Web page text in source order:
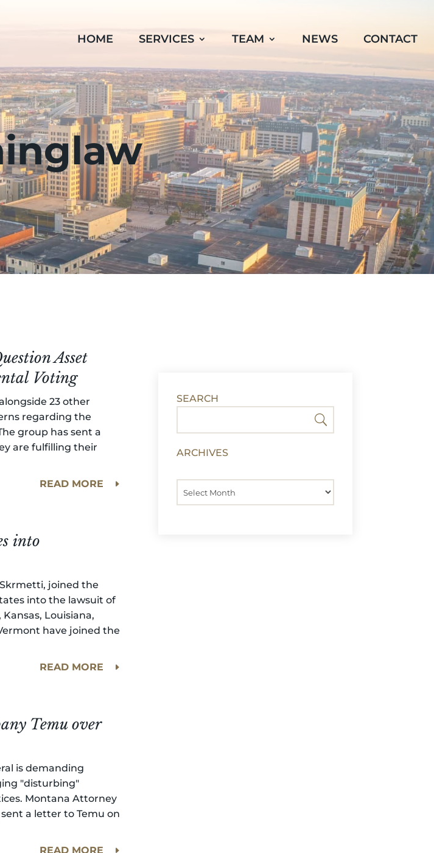
HOME SERVICES TEAM NEWS CONTACT
Asset
Voting
23 other
regarding the
group has sent a
are fulfilling their
READ MORE
into
joined the
into the lawsuit of
Louisiana,
have joined the
READ MORE
Temu over
is demanding
"disturbing"
Montana Attorney
a letter to Temu on
READ MORE
SEARCH
ARCHIVES